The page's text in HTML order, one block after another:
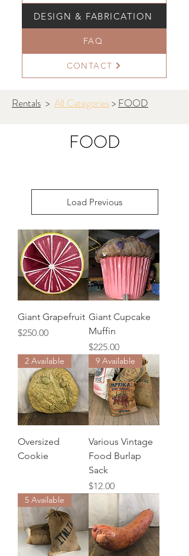
DESIGN & FABRICATION
FAQ
CONTACT
Rentals > All Categories> FOOD
FOOD
Load Previous
Giant Grapefruit
Price
$250.00
Giant Cupcake
Muffin
Price
$225.00
2 Available
Oversized
Cookie
9 Available
Various Vintage
Food Burlap
Sack
Price
$12.00
5 Available